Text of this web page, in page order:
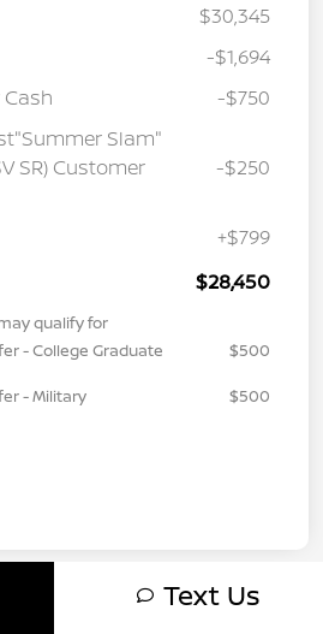
$30,345
-$1,694
-$750
Slam"
SR) Customer
-$250
+$799
$28,450
qualify for
- College Graduate
$500
- Military
$500
Text Us